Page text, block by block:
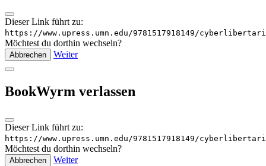
Dieser Link führt zu:
https://www.upress.umn.edu/9781517918149/
Möchtest du dorthin wechseln?
Abbrechen Weiter
BookWyrm verlassen
Dieser Link führt zu:
https://www.upress.umn.edu/9781517918149/
Möchtest du dorthin wechseln?
Abbrechen Weiter